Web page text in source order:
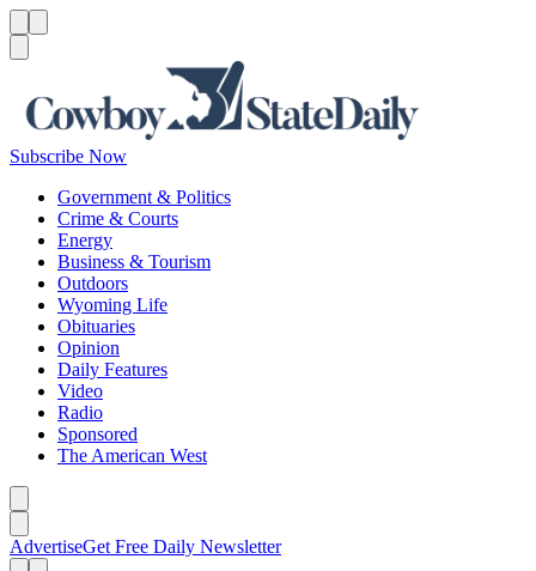
Subscribe Now
Government & Politics
Crime & Courts
Energy
Business & Tourism
Outdoors
Wyoming Life
Obituaries
Opinion
Daily Features
Video
Radio
Sponsored
The American West
AdvertiseGet Free Daily Newsletter